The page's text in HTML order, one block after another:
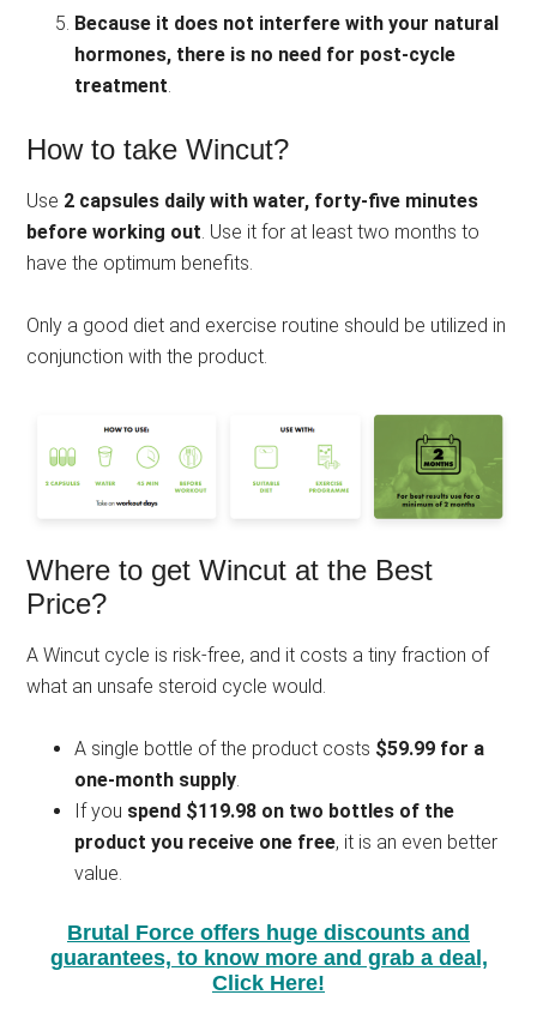
Because it does not interfere with your natural
hormones, there is no need for post-cycle
treatment
How to take Wincut?
Use 2 capsules daily with water, forty-five minutes
before working out . Use it for at least two months to
have the optimum benefits.
Only a good diet and exercise routine should be utilized in
conjunction with the product.
Where to get Wincut at the Best
Price?
A Wincut cycle is risk-free, and it costs a tiny fraction of
what an unsafe steroid cycle would.
A single bottle of the product costs $59.99 for a
one-month supply.
If you spend $119.98 on two bottles of the
product you receive one free, it is an even better
value.
Brutal Force offers huge discounts and
guarantees, to know more and grab a deal,
Click Here!